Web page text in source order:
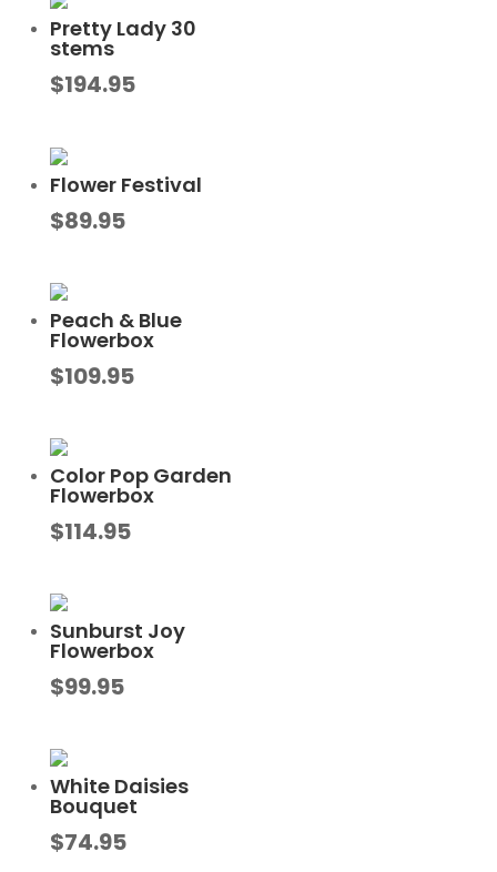
Pretty Lady 30
stems
$194.95
Flower Festival
$89.95
Peach & Blue
Flowerbox
$109.95
Color Pop Garden
Flowerbox
$114.95
Sunburst Joy
Flowerbox
$99.95
White Daisies
Bouquet
$74.95